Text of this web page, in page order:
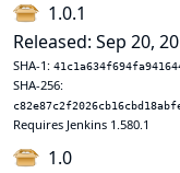
1.0.1
Released: Sep 20,
SHA-1:
SHA-256:
Requires Jenkins 1.580.1
1.0